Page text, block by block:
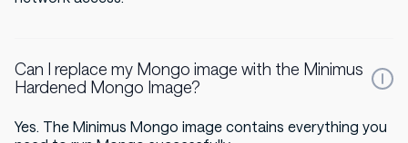
Can I replace my Mongo image with the Minimus
Hardened Mongo Image?
Yes. The Minimus Mongo image contains everything you